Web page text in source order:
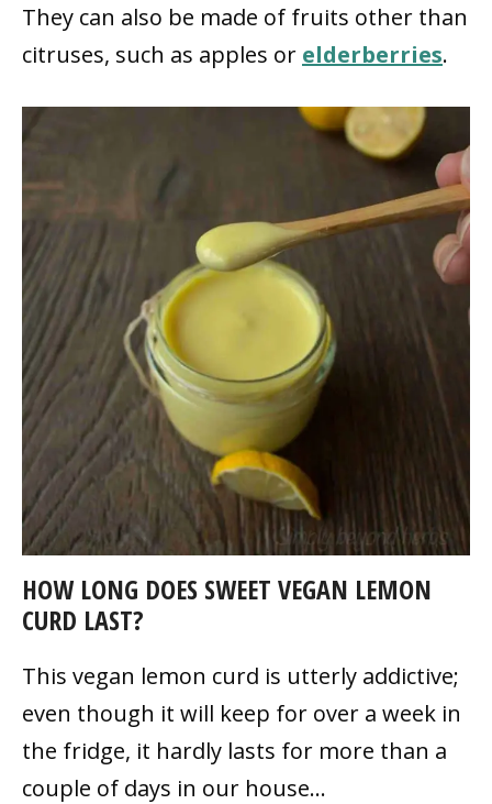
They can also be made of fruits other than
citruses, such as apples or elderberries.
HOW LONG DOES SWEET VEGAN LEMON
CURD LAST?
This vegan lemon curd is utterly addictive;
even though it will keep for over a week in
the fridge, it hardly lasts for more than a
couple of days in our house…